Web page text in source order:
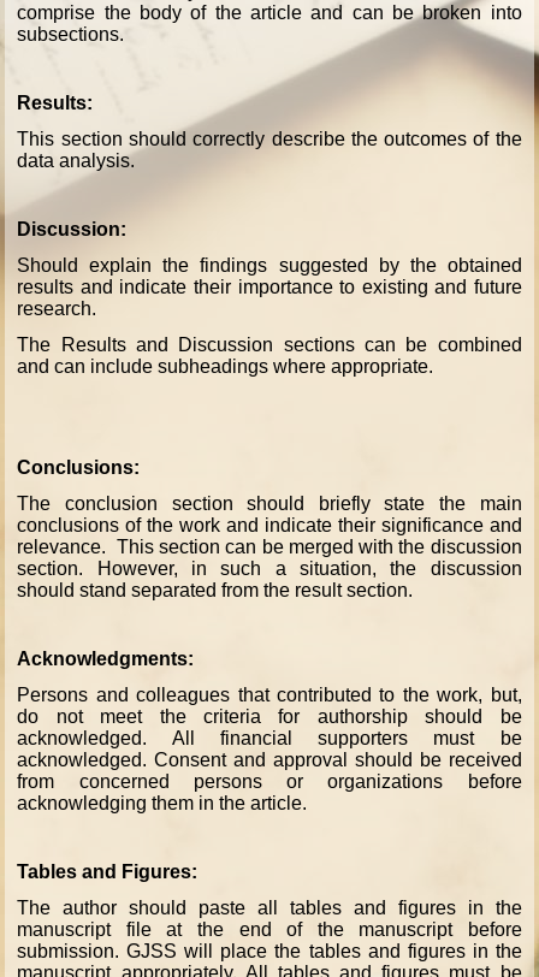
comprise the body of the article and can be broken into
subsections.
Results:
This section should correctly describe the outcomes of the
data analysis.
Discussion:
Should explain the findings suggested by the obtained
results and indicate their importance to existing and future
research.
The Results and Discussion sections can be combined
and can include subheadings where appropriate.
Conclusions:
The conclusion section should briefly state the main
conclusions of the work and indicate their significance and
relevance. This section can be merged with the discussion
section. However, in such a situation, the discussion
should stand separated from the result section.
Acknowledgments:
Persons and colleagues that contributed to the work, but,
do not meet the criteria for authorship should be
acknowledged. All financial supporters must be
acknowledged. Consent and approval should be received
from concerned persons or organizations before
acknowledging them in the article.
Tables and Figures:
The author should paste all tables and figures in the
manuscript file at the end of the manuscript before
submission. GJSS will place the tables and figures in the